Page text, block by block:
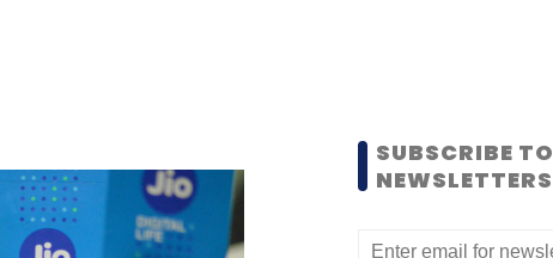
SUBSCRIBE TO
NEWSLETTERS